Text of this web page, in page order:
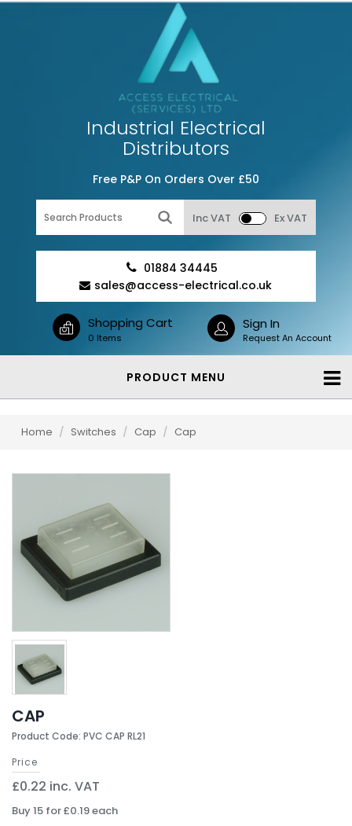
Industrial Electrical
Distributors
Free P&P On Orders Over £50
Inc VAT Ex VAT
01884 34445
sales@access-electrical.co.uk
Shopping Cart
0 Items
Sign In
Request An Account
PRODUCT MENU
Home / Switches / Cap / Cap
CAP
Product Code: PVC CAP RL21
Price
£0.22 inc. VAT
Buy 15 for £0.19 each